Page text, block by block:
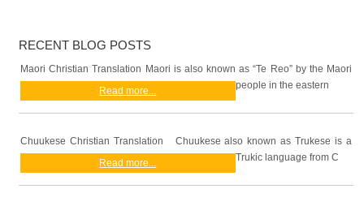
RECENT BLOG POSTS
Maori Christian Translation Maori is also known as “Te Reo” by the Maori
people in the eastern
Read more...
Chuukese Christian Translation Chuukese also known as Trukese is a
Trukic language from C
Read more...